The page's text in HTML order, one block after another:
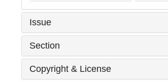
Issue
Section
Copyright & License